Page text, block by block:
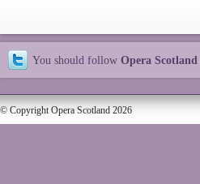
You should follow Opera Scotland
© Copyright Opera Scotland 2026